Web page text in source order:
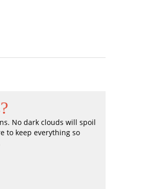
No dark clouds will spoil
to keep everything so